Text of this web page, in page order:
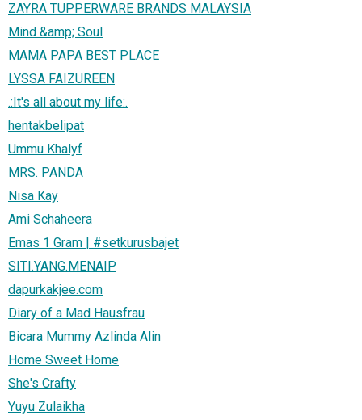
ZAYRA TUPPERWARE BRANDS MALAYSIA
Mind &amp; Soul
MAMA PAPA BEST PLACE
LYSSA FAIZUREEN
.:It's all about my life:.
hentakbelipat
Ummu Khalyf
MRS. PANDA
Nisa Kay
Ami Schaheera
Emas 1 Gram | #setkurusbajet
SITI.YANG.MENAIP
dapurkakjee.com
Diary of a Mad Hausfrau
Bicara Mummy Azlinda Alin
Home Sweet Home
She's Crafty
Yuyu Zulaikha